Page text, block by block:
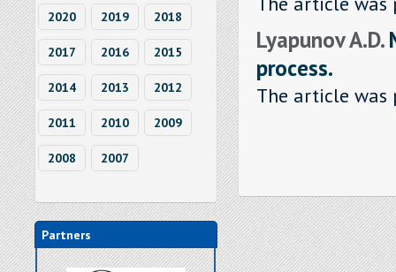
2020 2019 2018
2017 2016 2015
2014 2013 2012
2011 2010 2009
2008 2007
Partners
Lyapunov A.D.
process.
The article was